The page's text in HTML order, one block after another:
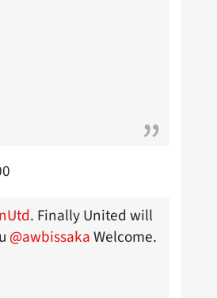
. Finally United will
@awbissakaWelcome.